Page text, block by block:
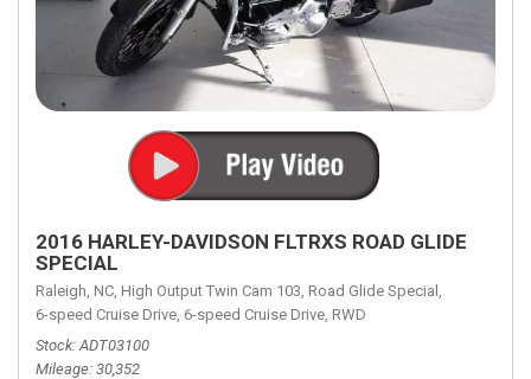
2016 HARLEY-DAVIDSON FLTRXS ROAD GLIDE
SPECIAL
Raleigh, NC, High Output Twin Cam 103, Road Glide Special,
6-speed Cruise Drive, 6-speed Cruise Drive, RWD
Stock ADT03100
Mileage 30,352